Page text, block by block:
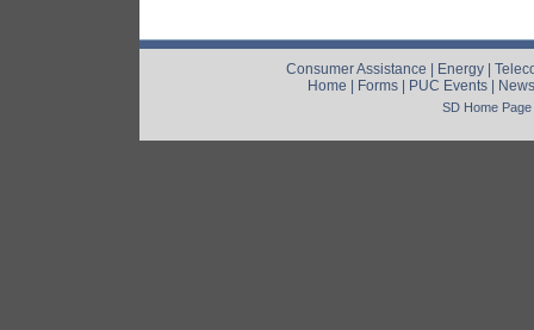
Consumer Assistance | Energy |
Home | Forms | PUC Events | News
SD Home Page